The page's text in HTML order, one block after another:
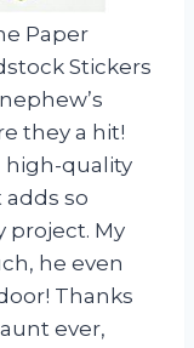
Paper
Stickers
they a hit!
high-quality
so
project. My
he even
Thanks
ever,